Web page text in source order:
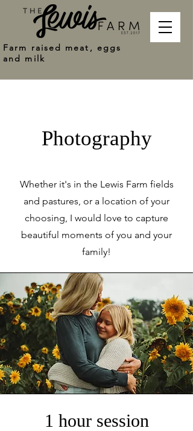
Farm raised meat, eggs
and milk
Photography
Whether it's in the Lewis Farm fields
and pastures, or a location of your
choosing, I would love to capture
beautiful moments of you and your
family!
1 hour session